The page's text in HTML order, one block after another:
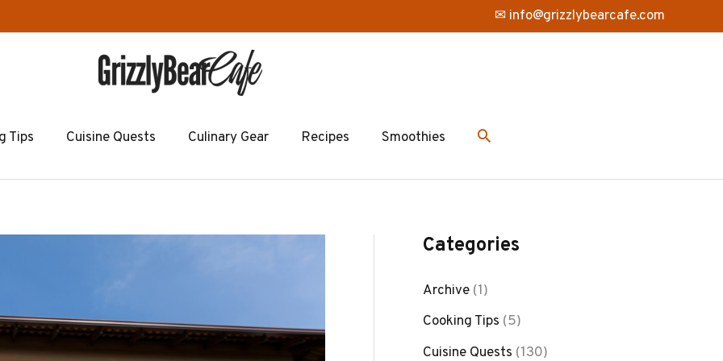
✉ info@grizzlybearcafe.com
Tips Cuisine Quests Culinary Gear Recipes Smoothies
Categories
Archive (1)
Cooking Tips (5)
Cuisine Quests (130)